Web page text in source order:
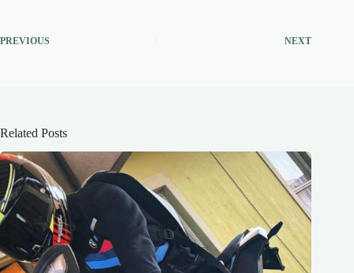
PREVIOUS NEXT
Related Posts